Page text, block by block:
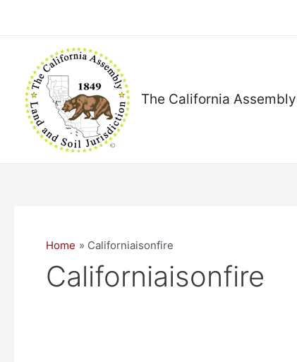
The California
Home Californiaisonfire
Californiaisonfire